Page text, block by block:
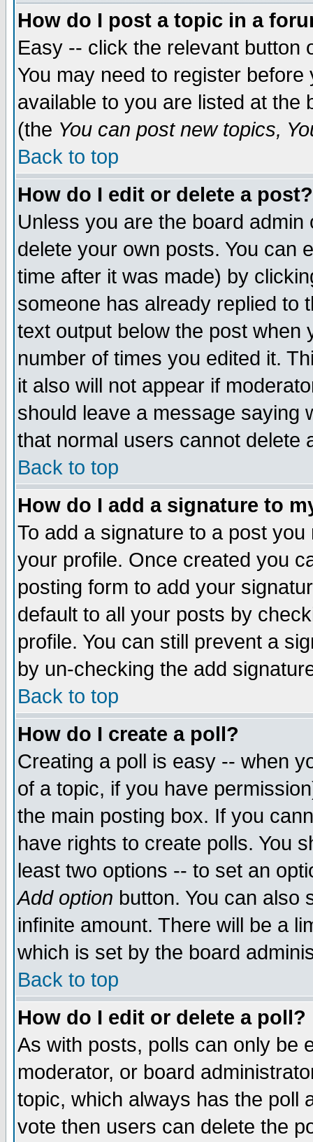
How do I post a topic in a
Easy -- click the relevant button
You may need to register
available to you are listed at the
(the You can post new topics,
Back to top
How do I edit or delete a post?
Unless you are the board
delete your own posts. You can
time after it was made) by
someone has already replied to
text output below the post when
number of times you edited it.
it also will not appear if
should leave a message saying
that normal users cannot delete
Back to top
How do I add a signature to
To add a signature to a post
your profile. Once created you
posting form to add your
default to all your posts by
profile. You can still prevent a
by un-checking the add
Back to top
How do I create a poll?
Creating a poll is easy -- when
of a topic, if you have
the main posting box. If you
have rights to create polls. You
least two options -- to set an
Add option button. You can also
infinite amount. There will be a
which is set by the board
Back to top
How do I edit or delete a poll?
As with posts, polls can only be
moderator, or board
topic, which always has the poll
vote then users can delete the